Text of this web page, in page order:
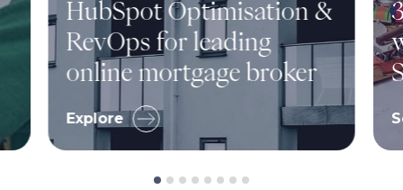
HubSpot Optimisation &
RevOps for leading
online mortgage broker
Explore